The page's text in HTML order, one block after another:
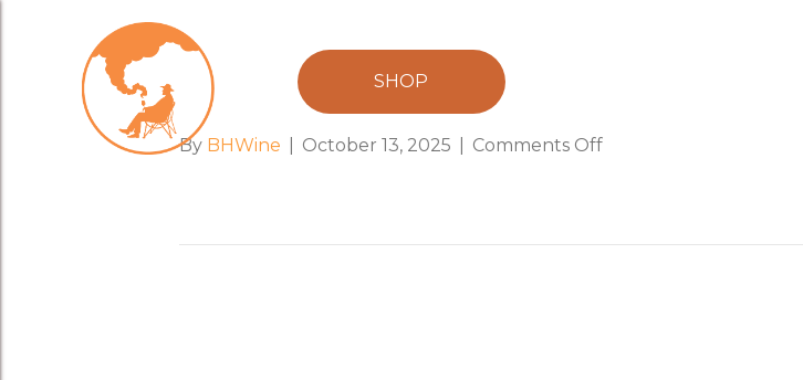
SHOP
Grenache 2022
By BHWine October 13, 2025 Comments Offon